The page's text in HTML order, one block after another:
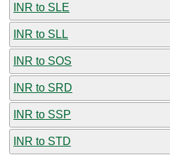
INR to SLE
INR to SLL
INR to SOS
INR to SRD
INR to SSP
INR to STD